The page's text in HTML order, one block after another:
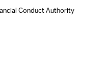
Conduct Authority